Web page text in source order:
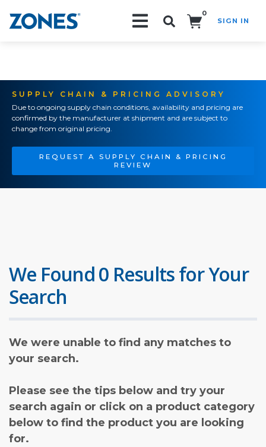
0
SIGN IN
SUPPLY CHAIN & PRICING ADVISORY
Due to ongoing supply chain conditions, availability and pricing are
confirmed by the manufacturer at shipment and are subject to
change from original pricing.
REQUEST A SUPPLY CHAIN & PRICING
REVIEW
We Found 0 Results for Your
Search
We were unable to find any matches to
your search.
Please see the tips below and try your
search again or click on a product category
below to find the product you are looking
for.